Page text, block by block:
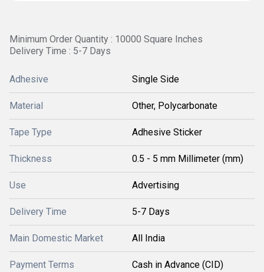
Minimum Order Quantity : 10000 Square Inches
Delivery Time : 5-7 Days
Adhesive Single Side
Material Other, Polycarbonate
Tape Type Adhesive Sticker
Thickness 0.5 - 5 mm Millimeter (mm)
Use Advertising
Delivery Time 5-7 Days
Main Domestic Market All India
Payment Terms Cash in Advance (CID)